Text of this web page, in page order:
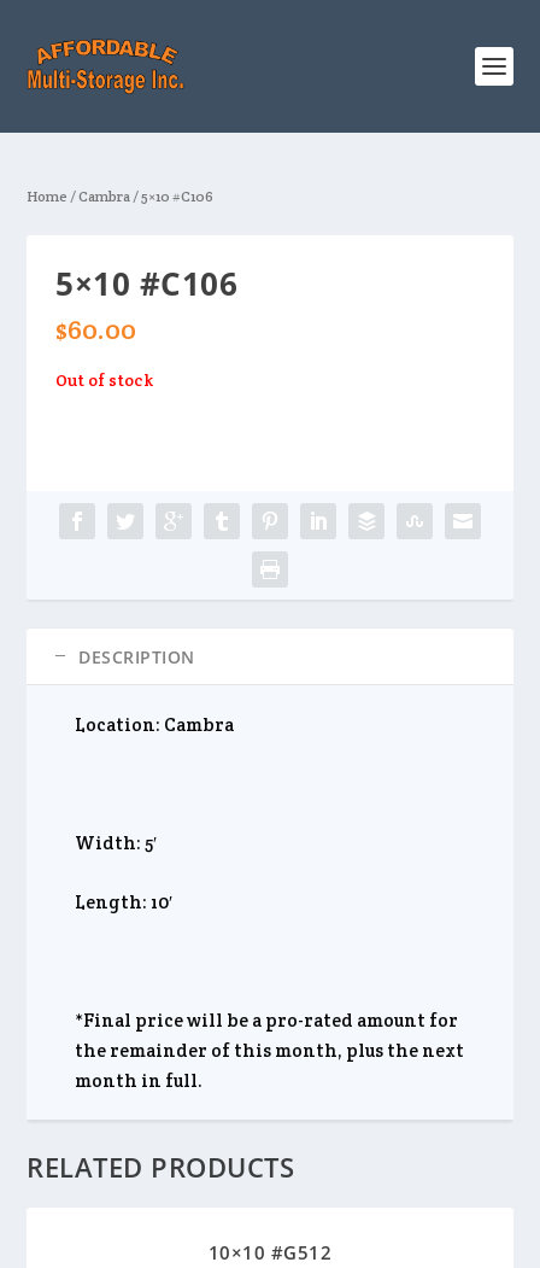
Home /Cambra / 5×10 #C106
5×10 #C106
$60.00
Out of stock
DESCRIPTION
Location: Cambra
Width: 5′
Length: 10′
*Final price will be a pro-rated amount for
the remainder of this month, plus the next
month in full.
RELATED PRODUCTS
10×10 #G512